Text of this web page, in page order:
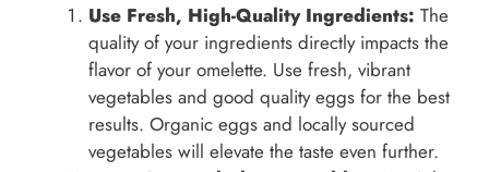
Use Fresh, High-Quality Ingredients: The
quality of your ingredients directly impacts the
flavor of your omelette. Use fresh, vibrant
vegetables and good quality eggs for the best
results. Organic eggs and locally sourced
vegetables will elevate the taste even further.